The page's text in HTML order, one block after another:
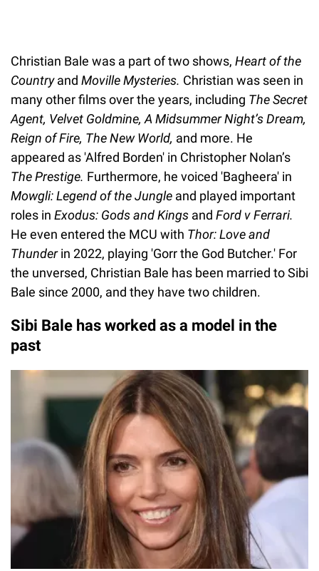
Christian Bale was a part of two shows, Heart of the
Countryand Moville Mysteries. Christian was seen in
many other films over the years, including The Secret
Agent, Velvet Goldmine, A Midsummer Night’s Dream,
Reign of Fire, The New World, and more. He
appeared as 'Alfred Borden' in Christopher Nolan’s
The Prestige. Furthermore, he voiced 'Bagheera' in
Mowgli: Legend of the Jungle and played important
roles in Exodus: Gods and Kings and Ford v Ferrari.
He even entered the MCU with Thor: Love and
Thunderin 2022, playing 'Gorr the God Butcher.' For
the unversed, Christian Bale has been married to Sibi
Bale since 2000, and they have two children.
Sibi Bale has worked as a model in the
past